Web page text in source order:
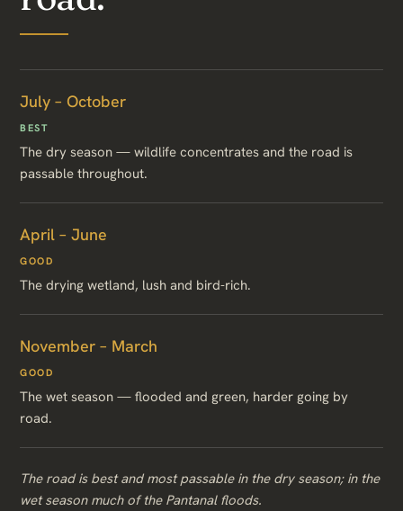
July – October
BEST
The dry season — wildlife concentrates and the road is
passable throughout.
April – June
GOOD
The drying wetland, lush and bird-rich.
November – March
GOOD
The wet season — flooded and green, harder going by
road.
The road is best and most passable in the dry season; in the
wet season much of the Pantanal floods.